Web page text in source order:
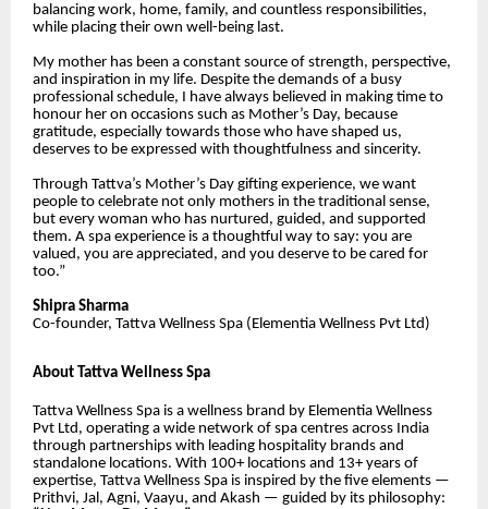
balancing work, home, family, and countless responsibilities,
while placing their own well-being last.
My mother has been a constant source of strength, perspective,
and inspiration in my life. Despite the demands of a busy
professional schedule, I have always believed in making time to
honour her on occasions such as Mother’s Day, because
gratitude, especially towards those who have shaped us,
deserves to be expressed with thoughtfulness and sincerity.
Through Tattva’s Mother’s Day gifting experience, we want
people to celebrate not only mothers in the traditional sense,
but every woman who has nurtured, guided, and supported
them. A spa experience is a thoughtful way to say: you are
valued, you are appreciated, and you deserve to be cared for
too.”
Shipra Sharma
Co-founder, Tattva Wellness Spa (Elementia Wellness Pvt Ltd)
About Tattva Wellness Spa
Tattva Wellness Spa is a wellness brand by Elementia Wellness
Pvt Ltd, operating a wide network of spa centres across India
through partnerships with leading hospitality brands and
standalone locations. With 100+ locations and 13+ years of
expertise, Tattva Wellness Spa is inspired by the five elements —
Prithvi, Jal, Agni, Vaayu, and Akash — guided by its philosophy: